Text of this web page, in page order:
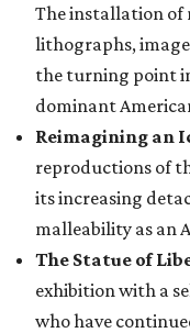
The installation of
lithographs,
the turning point
dominant
Reimagining an
reproductions of
its increasing
malleability as an
The Statue of
exhibition with a
who have